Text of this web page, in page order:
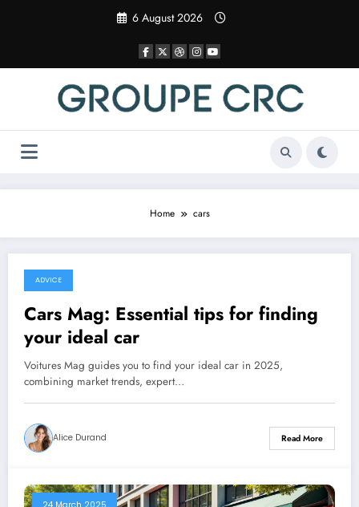
6 August 2026
Home cars
8 December 2025
ADVICE
Cars Mag: Essential tips for finding
your ideal car
Voitures Mag guides you to find your ideal car in 2025,
combining market trends, expert…
Alice Durand Read More